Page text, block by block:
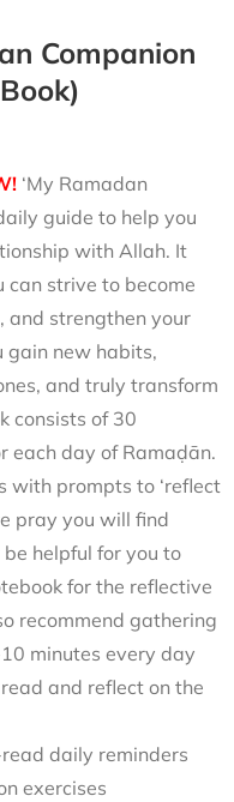
Companion
‘My Ramadan
guide to help you
with Allah. It
can strive to become
and strengthen your
gain new habits,
and truly transform
consists of 30
each day of Ramaḍān.
with prompts to ‘reflect
pray you will find
helpful for you to
for the reflective
recommend gathering
minutes every day
and reflect on the
daily reminders
exercises